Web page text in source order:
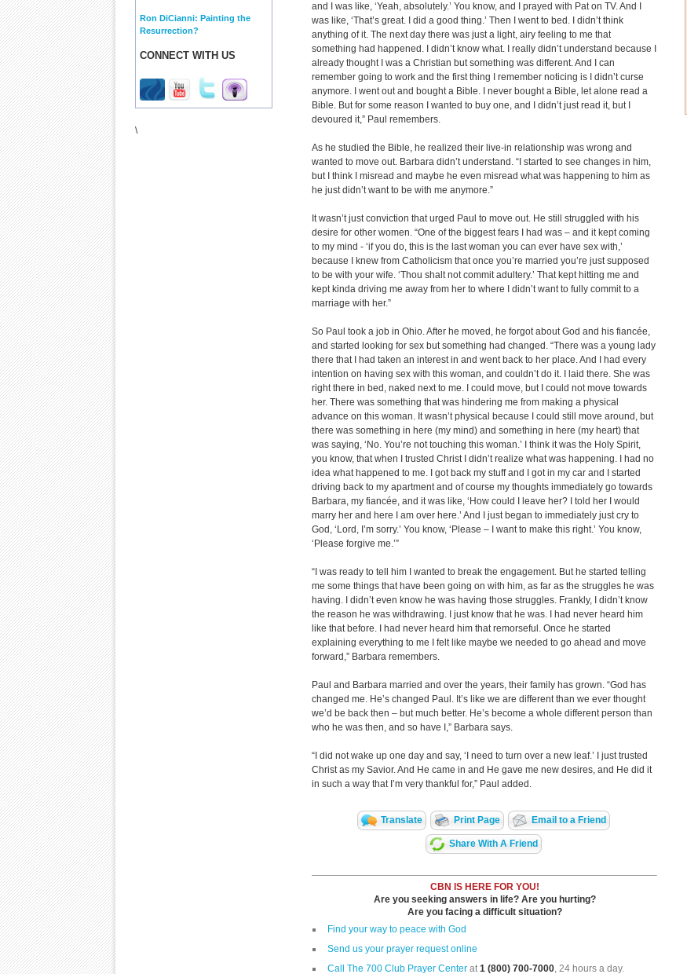
Ron DiCianni: Painting the
Resurrection?
CONNECT WITH US
\
and I was like, ‘Yeah, absolutely.’ You know, and I prayed with Pat on TV. And I
was like, ‘That’s great. I did a good thing.’ Then I went to bed. I didn’t think
anything of it. The next day there was just a light, airy feeling to me that
something had happened. I didn’t know what. I really didn’t understand because I
already thought I was a Christian but something was different. And I can
remember going to work and the first thing I remember noticing is I didn’t curse
anymore. I went out and bought a Bible. I never bought a Bible, let alone read a
Bible. But for some reason I wanted to buy one, and I didn’t just read it, but I
devoured it,” Paul remembers.
As he studied the Bible, he realized their live-in relationship was wrong and
wanted to move out. Barbara didn’t understand. “I started to see changes in him,
but I think I misread and maybe he even misread what was happening to him as
he just didn’t want to be with me anymore.”
It wasn’t just conviction that urged Paul to move out. He still struggled with his
desire for other women. “One of the biggest fears I had was – and it kept coming
to my mind - ‘if you do, this is the last woman you can ever have sex with,’
because I knew from Catholicism that once you’re married you’re just supposed
to be with your wife. ‘Thou shalt not commit adultery.’ That kept hitting me and
kept kinda driving me away from her to where I didn’t want to fully commit to a
marriage with her.”
So Paul took a job in Ohio. After he moved, he forgot about God and his fiancée,
and started looking for sex but something had changed. “There was a young lady
there that I had taken an interest in and went back to her place. And I had every
intention on having sex with this woman, and couldn’t do it. I laid there. She was
right there in bed, naked next to me. I could move, but I could not move towards
her. There was something that was hindering me from making a physical
advance on this woman. It wasn’t physical because I could still move around, but
there was something in here (my mind) and something in here (my heart) that
was saying, ‘No. You’re not touching this woman.’ I think it was the Holy Spirit,
you know, that when I trusted Christ I didn’t realize what was happening. I had no
idea what happened to me. I got back my stuff and I got in my car and I started
driving back to my apartment and of course my thoughts immediately go towards
Barbara, my fiancée, and it was like, ‘How could I leave her? I told her I would
marry her and here I am over here.’ And I just began to immediately just cry to
God, ‘Lord, I’m sorry.’ You know, ‘Please – I want to make this right.’ You know,
‘Please forgive me.’”
“I was ready to tell him I wanted to break the engagement. But he started telling
me some things that have been going on with him, as far as the struggles he was
having. I didn’t even know he was having those struggles. Frankly, I didn’t know
the reason he was withdrawing. I just know that he was. I had never heard him
like that before. I had never heard him that remorseful. Once he started
explaining everything to me I felt like maybe we needed to go ahead and move
forward,” Barbara remembers.
Paul and Barbara married and over the years, their family has grown. “God has
changed me. He’s changed Paul. It’s like we are different than we ever thought
we’d be back then – but much better. He’s become a whole different person than
who he was then, and so have I,” Barbara says.
“I did not wake up one day and say, ‘I need to turn over a new leaf.’ I just trusted
Christ as my Savior. And He came in and He gave me new desires, and He did it
in such a way that I’m very thankful for,” Paul added.
Translate Print Page Email to a Friend
Share With A Friend
CBN IS HERE FOR YOU!
Are you seeking answers in life? Are you hurting?
Are you facing a difficult situation?
Find your way to peace with God
Send us your prayer request online
Call The 700 Club Prayer Center at1 (800) 700-7000, 24 hours a day.